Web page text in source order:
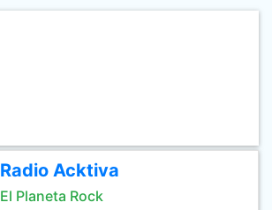
Radio Acktiva
El Planeta Rock